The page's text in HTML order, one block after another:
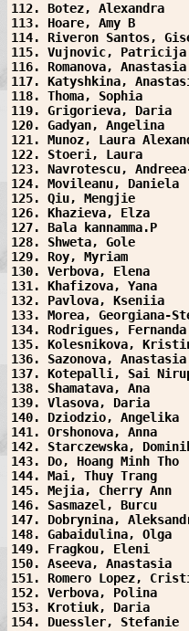
112. Botez, Alexandra
113. Hoare, Amy B
114. Riveron Santos,
115. Vujnovic,
116. Romanova,
117. Katyshkina,
118. Thoma, Sophia
119. Grigorieva, Daria
120. Gadyan, Angelina
121. Munoz, Laura
122. Stoeri, Laura
123. Navrotescu,
124. Movileanu,
125. Qiu, Mengjie
126. Khazieva, Elza
127. Bala kannamma.P
128. Shweta, Gole
129. Roy, Myriam
130. Verbova, Elena
131. Khafizova, Yana
132. Pavlova, Kseniia
133. Morea, Georgiana-
134. Rodrigues,
135. Kolesnikova,
136. Sazonova,
137. Kotepalli, Sai
138. Shamatava, Ana
139. Vlasova, Daria
140. Dziodzio,
141. Orshonova, Anna
142. Starczewska,
143. Do, Hoang Minh
144. Mai, Thuy Trang
145. Mejia, Cherry Ann
146. Sasmazel, Burcu
147. Dobrynina,
148. Gabaidulina, Olga
149. Fragkou, Eleni
150. Aseeva,
151. Romero Lopez,
152. Verbova, Polina
153. Krotiuk, Daria
154. Duessler,